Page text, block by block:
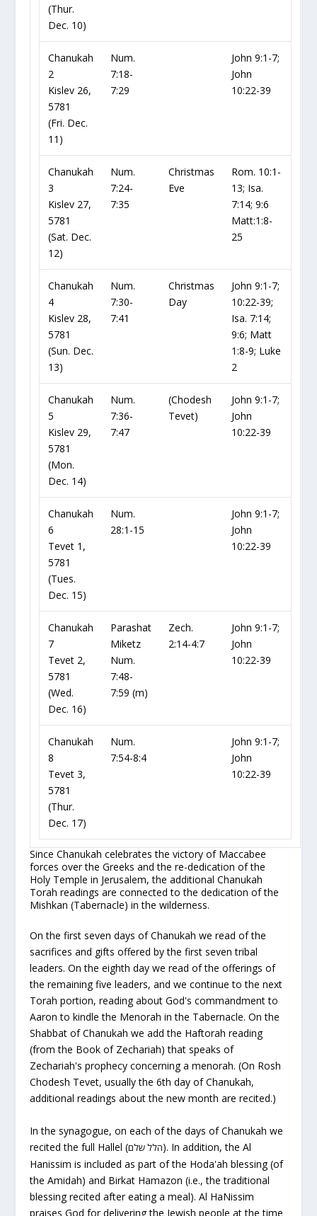
(Thur.
Dec. 10)
Chanukah
2
Kislev 26,
5781
(Fri. Dec.
11)
Num.
7:18-
7:29
John 9:1-7;
John
10:22-39
Chanukah
3
Kislev 27,
5781
(Sat. Dec.
12)
Num.
7:24-
7:35
Christmas
Eve
Rom. 10:1-
13; Isa.
7:14; 9:6
Matt:1:8-
25
Chanukah
4
Kislev 28,
5781
(Sun. Dec.
13)
Num.
7:30-
7:41
Christmas
Day
John 9:1-7;
10:22-39;
Isa. 7:14;
9:6; Matt
1:8-9; Luke
2
Chanukah
5
Kislev 29,
5781
(Mon.
Dec. 14)
Num.
7:36-
7:47
(Chodesh
Tevet)
John 9:1-7;
John
10:22-39
Chanukah
6
Tevet 1,
5781
(Tues.
Dec. 15)
Num.
28:1-15
John 9:1-7;
John
10:22-39
Chanukah
7
Tevet 2,
5781
(Wed.
Dec. 16)
Parashat
Miketz
Num.
7:48-
7:59(m)
Zech.
2:14-4:7
John 9:1-7;
John
10:22-39
Chanukah
8
Tevet 3,
5781
(Thur.
Dec. 17)
Num.
7:54-8:4
John 9:1-7;
John
10:22-39
Since Chanukah celebrates the victory of Maccabee
forces over the Greeks and the re-dedication of the
Holy Temple in Jerusalem, the additional Chanukah
Torah readings are connected to the dedication of the
Mishkan (Tabernacle) in the wilderness.
On the first seven days of Chanukah we read of the
sacrifices and gifts offered by the first seven tribal
leaders. On the eighth day we read of the offerings of
the remaining five leaders, and we continue to the next
Torah portion, reading about God's commandment to
Aaron to kindle the Menorah in the Tabernacle. On the
Shabbat of Chanukah we add the Haftorah reading
(from the Book of Zechariah) that speaks of
Zechariah's prophecy concerning a menorah. (On Rosh
Chodesh Tevet, usually the 6th day of Chanukah,
additional readings about the new month are recited.)
In the synagogue, on each of the days of Chanukah we
recited the full Hallel (הלל שלם). In addition, theAl
Hanissim is included as part of the Hoda'ah blessing (of
the Amidah) and Birkat Hamazon(i.e., the traditional
blessing recited after eating a meal). Al HaNissim
praises God for delivering the Jewish people at the time